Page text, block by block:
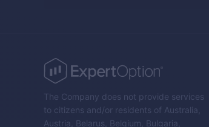
The Company does not provide services
to citizens and/or residents of Australia,
Austria, Belarus, Belgium, Bulgaria,